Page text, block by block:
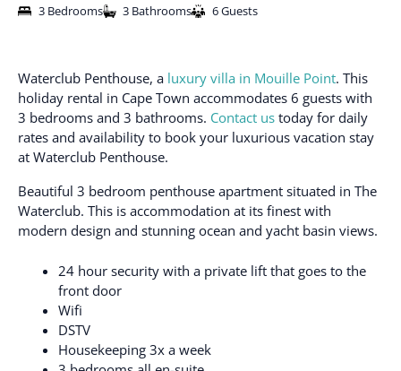
3 Bedrooms 3 Bathrooms 6 Guests
Waterclub Penthouse, a luxury villa in Mouille Point. This
holiday rental in Cape Town accommodates 6 guests with
3 bedrooms and 3 bathrooms. Contact us today for daily
rates and availability to book your luxurious vacation stay
at Waterclub Penthouse.
Beautiful 3 bedroom penthouse apartment situated in The
Waterclub. This is accommodation at its finest with
modern design and stunning ocean and yacht basin views.
24 hour security with a private lift that goes to the
front door
Wifi
DSTV
Housekeeping 3x a week